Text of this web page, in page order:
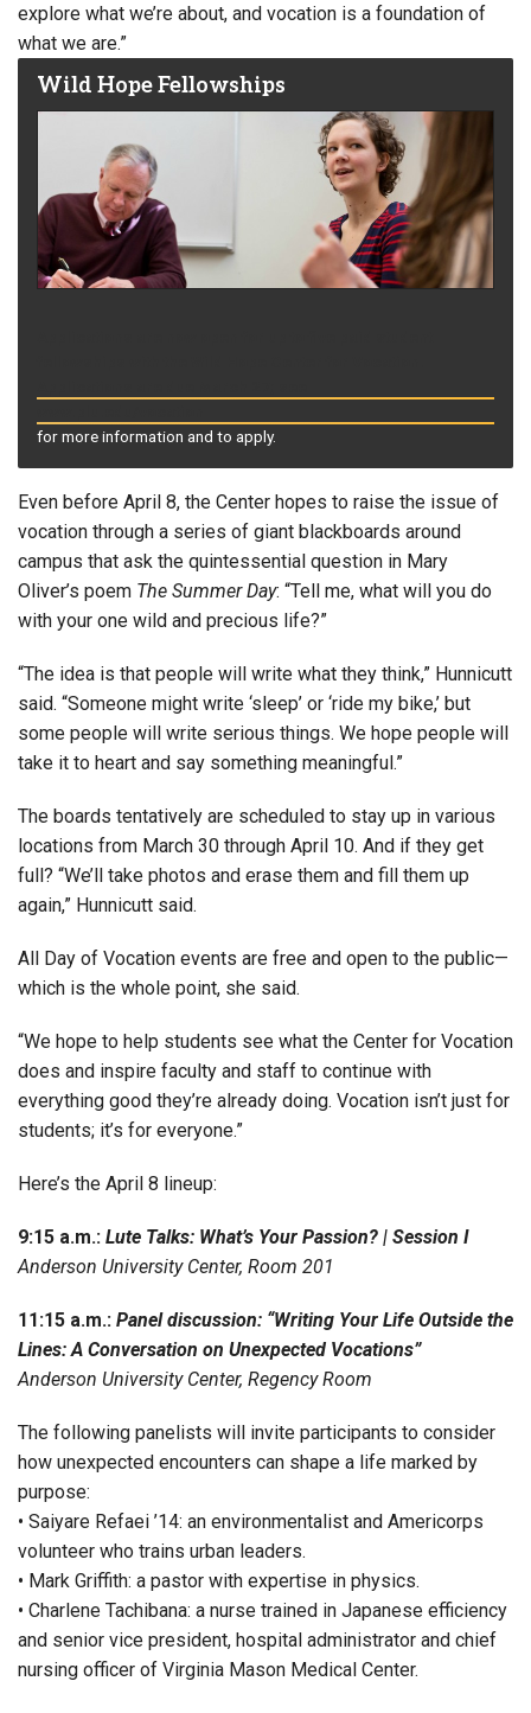
explore what we’re about, and vocation is a foundation of
what we are.”
Wild Hope Fellowships
for more information and to apply.
Even before April 8, the Center hopes to raise the issue of
vocation through a series of giant blackboards around
campus that ask the quintessential question in Mary
Oliver’s poem The Summer Day: “Tell me, what will you do
with your one wild and precious life?”
“The idea is that people will write what they think,” Hunnicutt
said. “Someone might write ‘sleep’ or ‘ride my bike,’ but
some people will write serious things. We hope people will
take it to heart and say something meaningful.”
The boards tentatively are scheduled to stay up in various
locations from March 30 through April 10. And if they get
full? “We’ll take photos and erase them and fill them up
again,” Hunnicutt said.
All Day of Vocation events are free and open to the public—
which is the whole point, she said.
“We hope to help students see what the Center for Vocation
does and inspire faculty and staff to continue with
everything good they’re already doing. Vocation isn’t just for
students; it’s for everyone.”
Here’s the April 8 lineup:
9:15 a.m.: Lute Talks: What’s Your Passion? | Session I
Anderson University Center, Room 201
11:15 a.m.: Panel discussion: “Writing Your Life Outside the
Lines: A Conversation on Unexpected Vocations”
Anderson University Center, Regency Room
The following panelists will invite participants to consider
how unexpected encounters can shape a life marked by
purpose:
• Saiyare Refaei ’14: an environmentalist and Americorps
volunteer who trains urban leaders.
• Mark Griffith: a pastor with expertise in physics.
• Charlene Tachibana: a nurse trained in Japanese efficiency
and senior vice president, hospital administrator and chief
nursing officer of Virginia Mason Medical Center.